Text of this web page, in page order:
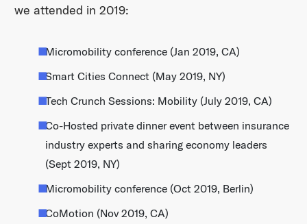
we attended in 2019:
Micromobility conference (Jan 2019, CA)
Smart Cities Connect (May 2019, NY)
Tech Crunch Sessions: Mobility (July 2019, CA)
Co-Hosted private dinner event between insurance
industry experts and sharing economy leaders
(Sept 2019, NY)
Micromobility conference (Oct 2019, Berlin)
CoMotion (Nov 2019, CA)